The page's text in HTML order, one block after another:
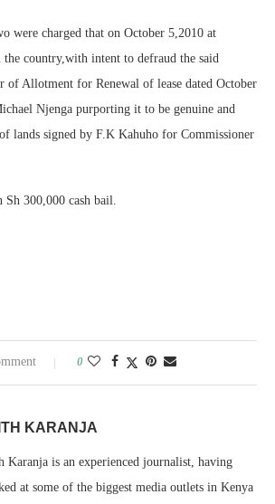
were charged that on October 5,2010 at
country,with intent to defraud the said
of Allotment for Renewal of lease dated October
Njenga purporting it to be genuine and
lands signed by F.K Kahuho for Commissioner
Sh 300,000 cash bail.
0
KARANJA
Karanja is an experienced journalist, having
at some of the biggest media outlets in Kenya